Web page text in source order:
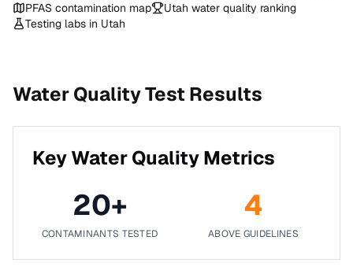
PFAS contamination map
Utah water quality ranking
Testing labs in Utah
Water Quality Test Results
Key Water Quality Metrics
20+
CONTAMINANTS TESTED
4
ABOVE GUIDELINES